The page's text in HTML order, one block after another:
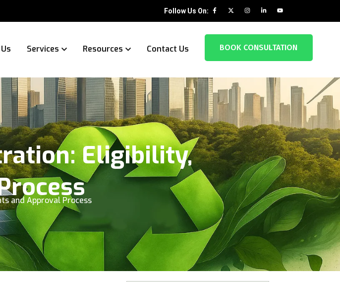
Follow Us On:
Services Resources Contact Us BOOK CONSULTATION
Eligibility,
and Approval Process